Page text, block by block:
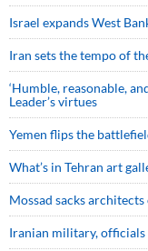
Israel expands West
Iran sets the tempo of
‘Humble, reasonable,
Leader’s virtues
Yemen flips the
What’s in Tehran art
Mossad sacks
Iranian military, officials